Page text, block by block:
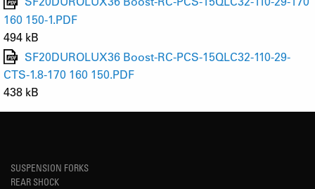
160 150-1.PDF
494 kB
SF20DUROLUX36 Boost-RC-PCS-15QLC32-110-29-
CTS-1.8-170 160 150.PDF
438 kB
SUSPENSION FORKS
REAR SHOCK